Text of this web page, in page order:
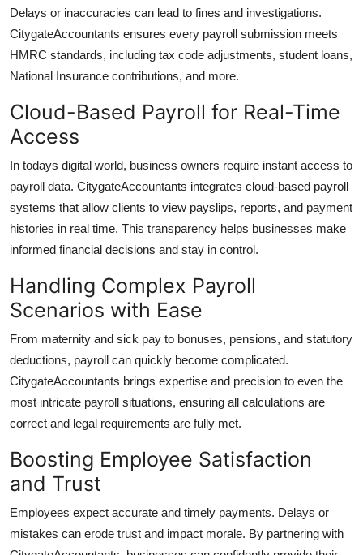
Delays or inaccuracies can lead to fines and investigations.
CitygateAccountants ensures every payroll submission meets
HMRC standards, including tax code adjustments, student loans,
National Insurance contributions, and more.
Cloud-Based Payroll for Real-Time
Access
In todays digital world, business owners require instant access to
payroll data. CitygateAccountants integrates cloud-based payroll
systems that allow clients to view payslips, reports, and payment
histories in real time. This transparency helps businesses make
informed financial decisions and stay in control.
Handling Complex Payroll
Scenarios with Ease
From maternity and sick pay to bonuses, pensions, and statutory
deductions, payroll can quickly become complicated.
CitygateAccountants brings expertise and precision to even the
most intricate payroll situations, ensuring all calculations are
correct and legal requirements are fully met.
Boosting Employee Satisfaction
and Trust
Employees expect accurate and timely payments. Delays or
mistakes can erode trust and impact morale. By partnering with